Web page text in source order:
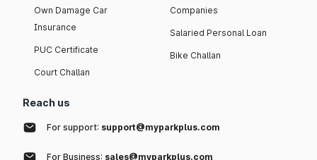
Own Damage Car
Insurance
PUC Certificate
Court Challan
Companies
Salaried Personal Loan
Bike Challan
Reach us
For support: support@myparkplus.com
For Business: sales@myparkplus.com